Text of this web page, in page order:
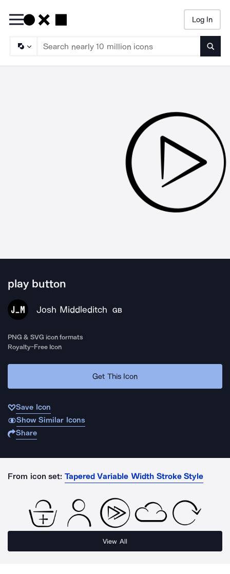
Log In
play button
Josh Middleditch GB
PNG & SVG icon formats
Royalty-Free Icon
Get This Icon
Save Icon
Show Similar Icons
Share
From icon set: Tapered Variable Width Stroke Style
View All